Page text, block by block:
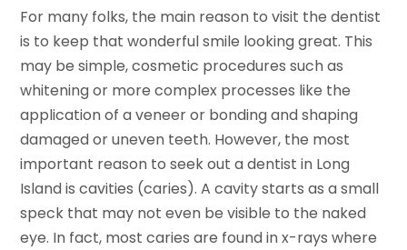
For many folks, the main reason to visit the dentist
is to keep that wonderful smile looking great. This
may be simple, cosmetic procedures such as
whitening or more complex processes like the
application of a veneer or bonding and shaping
damaged or uneven teeth. However, the most
important reason to seek out a dentist in Long
Island is cavities (caries). A cavity starts as a small
speck that may not even be visible to the naked
eye. In fact, most caries are found in x-rays where